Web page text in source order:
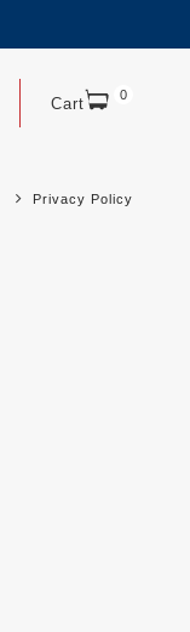
Cart 0
Privacy Policy